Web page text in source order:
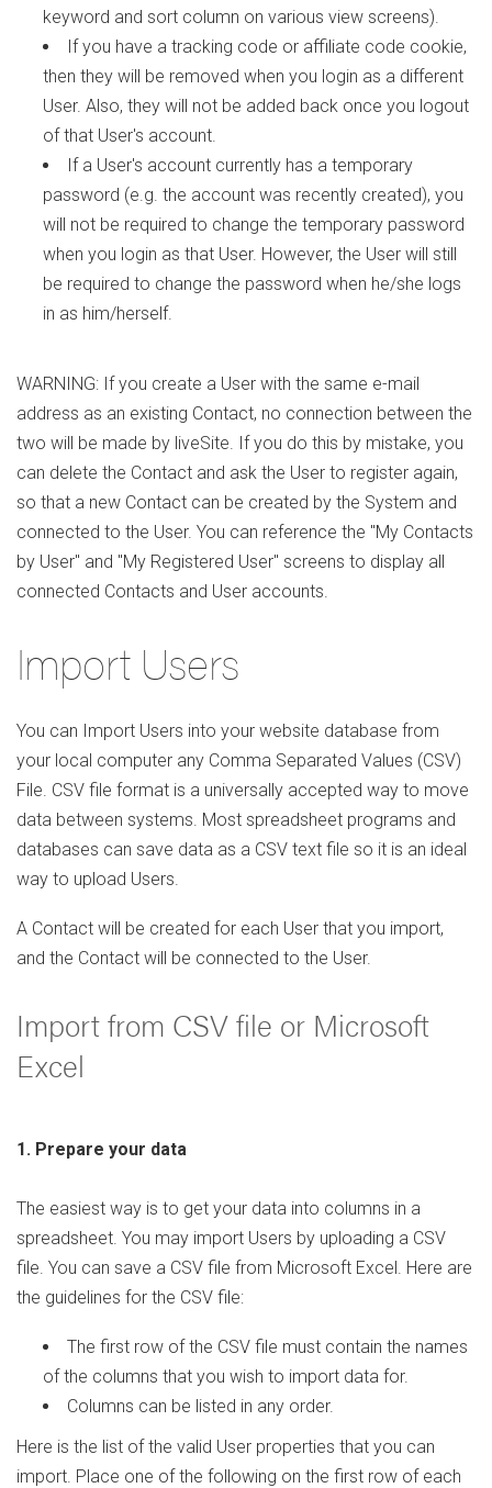
keyword and sort column on various view screens).
If you have a tracking code or affiliate code cookie,
then they will be removed when you login as a different
User. Also, they will not be added back once you logout
of that User's account.
If a User's account currently has a temporary
password (e.g. the account was recently created), you
will not be required to change the temporary password
when you login as that User. However, the User will still
be required to change the password when he/she logs
in as him/herself.
WARNING: If you create a User with the same e-mail
address as an existing Contact, no connection between the
two will be made by liveSite. If you do this by mistake, you
can delete the Contact and ask the User to register again,
so that a new Contact can be created by the System and
connected to the User. You can reference the "My Contacts
by User" and "My Registered User" screens to display all
connected Contacts and User accounts.
Import Users
You can Import Users into your website database from
your local computer any Comma Separated Values (CSV)
File. CSV file format is a universally accepted way to move
data between systems. Most spreadsheet programs and
databases can save data as a CSV text file so it is an ideal
way to upload Users.
A Contact will be created for each User that you import,
and the Contact will be connected to the User.
Import from CSV file or Microsoft
Excel
1. Prepare your data
The easiest way is to get your data into columns in a
spreadsheet. You may import Users by uploading a CSV
file. You can save a CSV file from Microsoft Excel. Here are
the guidelines for the CSV file:
The first row of the CSV file must contain the names
of the columns that you wish to import data for.
Columns can be listed in any order.
Here is the list of the valid User properties that you can
import. Place one of the following on the first row of each